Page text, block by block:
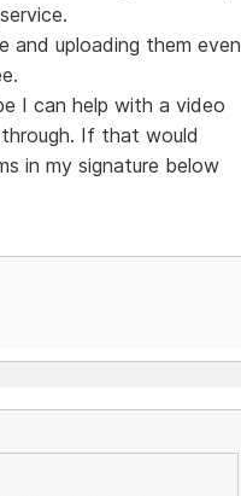
and uploading them even
I can help with a video
If that would
in my signature below